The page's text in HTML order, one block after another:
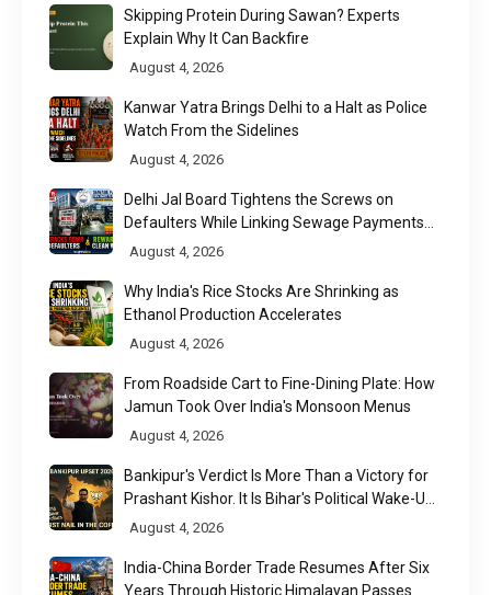
Skipping Protein During Sawan? Experts
Explain Why It Can Backfire
August 4, 2026
Kanwar Yatra Brings Delhi to a Halt as Police
Watch From the Sidelines
August 4, 2026
Delhi Jal Board Tightens the Screws on
Defaulters While Linking Sewage Payments
to Results
August 4, 2026
Why India's Rice Stocks Are Shrinking as
Ethanol Production Accelerates
August 4, 2026
From Roadside Cart to Fine-Dining Plate: How
Jamun Took Over India's Monsoon Menus
August 4, 2026
Bankipur's Verdict Is More Than a Victory for
Prashant Kishor. It Is Bihar's Political Wake-Up
Call
August 4, 2026
India-China Border Trade Resumes After Six
Years Through Historic Himalayan Passes